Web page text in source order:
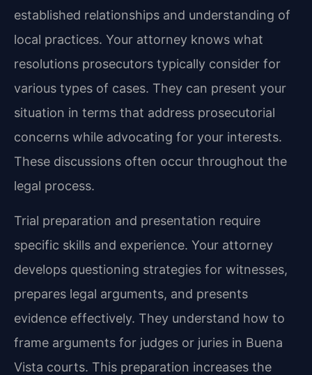
established relationships and understanding of
local practices. Your attorney knows what
resolutions prosecutors typically consider for
various types of cases. They can present your
situation in terms that address prosecutorial
concerns while advocating for your interests.
These discussions often occur throughout the
legal process.
Trial preparation and presentation require
specific skills and experience. Your attorney
develops questioning strategies for witnesses,
prepares legal arguments, and presents
evidence effectively. They understand how to
frame arguments for judges or juries in Buena
Vista courts. This preparation increases the